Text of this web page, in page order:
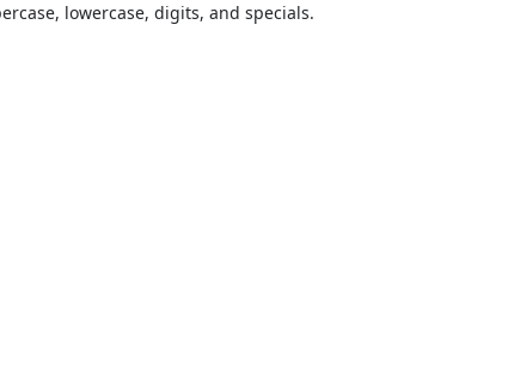
lowercase, digits, and specials.